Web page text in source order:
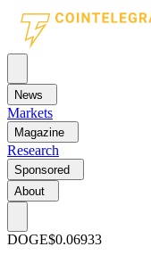
News
Markets
Magazine
Research
Sponsored
About
DOGE$0.06933